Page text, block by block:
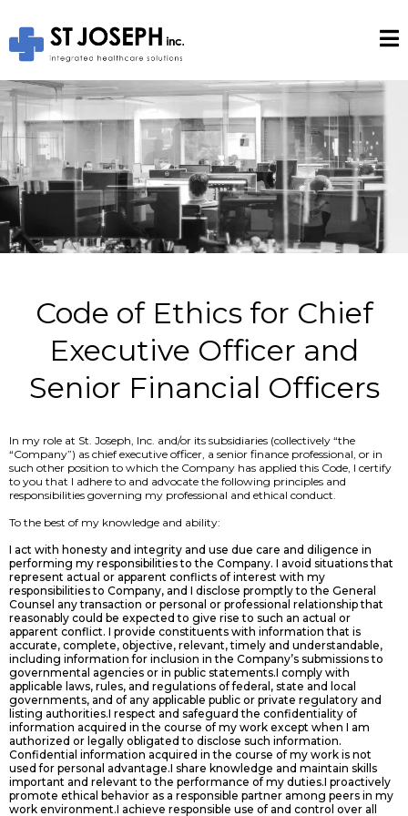
Code of Ethics for Chief
Executive Officer and
Senior Financial Officers
In my role at St. Joseph, Inc. and/or its subsidiaries (collectively “the
“Company”) as chief executive officer, a senior finance professional, or in
such other position to which the Company has applied this Code, I certify
to you that I adhere to and advocate the following principles and
responsibilities governing my professional and ethical conduct.
To the best of my knowledge and ability:
I act with honesty and integrity and use due care and diligence in
performing my responsibilities to the Company. I avoid situations that
represent actual or apparent conflicts of interest with my
responsibilities to Company, and I disclose promptly to the General
Counsel any transaction or personal or professional relationship that
reasonably could be expected to give rise to such an actual or
apparent conflict. I provide constituents with information that is
accurate, complete, objective, relevant, timely and understandable,
including information for inclusion in the Company’s submissions to
governmental agencies or in public statements.I comply with
applicable laws, rules, and regulations of federal, state and local
governments, and of any applicable public or private regulatory and
listing authorities.I respect and safeguard the confidentiality of
information acquired in the course of my work except when I am
authorized or legally obligated to disclose such information.
Confidential information acquired in the course of my work is not
used for personal advantage.I share knowledge and maintain skills
important and relevant to the performance of my duties.I proactively
promote ethical behavior as a responsible partner among peers in my
work environment.I achieve responsible use of and control over all